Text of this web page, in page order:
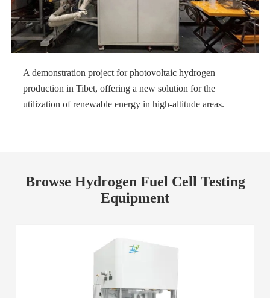
A demonstration project for photovoltaic hydrogen
production in Tibet, offering a new solution for the
utilization of renewable energy in high-altitude areas.
Browse Hydrogen Fuel Cell Testing
Equipment